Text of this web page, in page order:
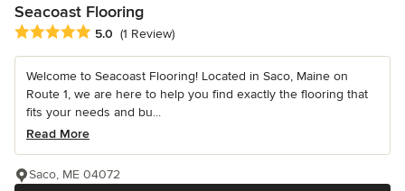
Seacoast Flooring
Average rating: 5 out of 5 stars
5.0 (1 Review)
Welcome to Seacoast Flooring! Located in Saco, Maine on
Route 1, we are here to help you find exactly the flooring that
fits your needs and bu...
Read More
Saco, ME 04072